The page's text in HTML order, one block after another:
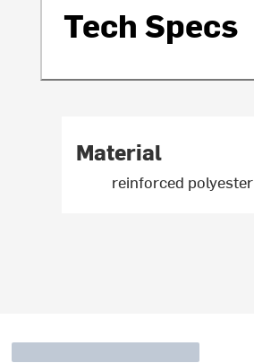
Tech Specs
Material
reinforced polyester